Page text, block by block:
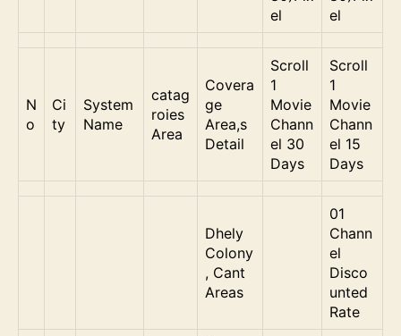
el
el
N
o
Ci
ty
System
Name
catag
roies
Area
Covera
ge
Area,s
Detail
Scroll
1
Movie
Chann
el 30
Days
Scroll
1
Movie
Chann
el 15
Days
Dhely
Colony
, Cant
Areas
01
Chann
el
Disco
unted
Rate